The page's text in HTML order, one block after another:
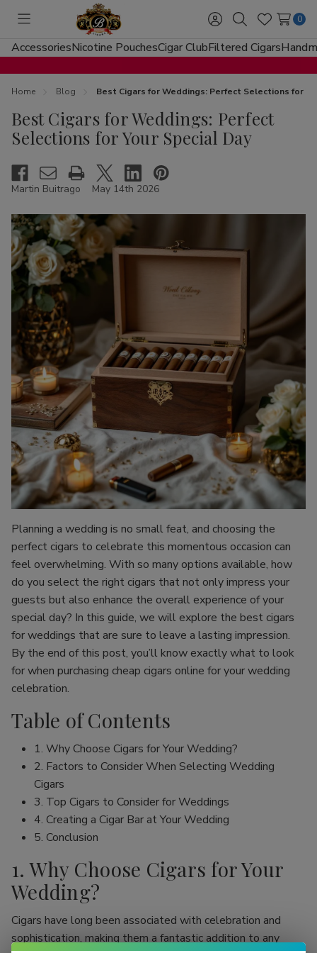
Toggle
menu
Sign
in
SearchWish
Lists
0
AccessoriesNicotine PouchesCigar ClubFiltered Cigars
Home Blog Best Cigars for Weddings: Perfect Selections for
Best Cigars for Weddings: Perfect
Selections for Your Special Day
Martin Buitrago May 14th 2026
Planning a wedding is no small feat, and choosing the
perfect cigars to celebrate this momentous occasion can
feel overwhelming. With so many options available, how
do you select the right cigars that not only impress your
guests but also enhance the overall experience of your
special day? In this guide, we will explore the best cigars
for weddings that are sure to leave a lasting impression.
By the end of this post, you’ll know exactly what to look
for when purchasing cheap cigars online for your wedding
celebration.
Table of Contents
1. Why Choose Cigars for Your Wedding?
2. Factors to Consider When Selecting Wedding
Cigars
3. Top Cigars to Consider for Weddings
4. Creating a Cigar Bar at Your Wedding
5. Conclusion
1. Why Choose Cigars for Your
Wedding?
Cigars have long been associated with celebration and
sophistication, making them a fantastic addition to any